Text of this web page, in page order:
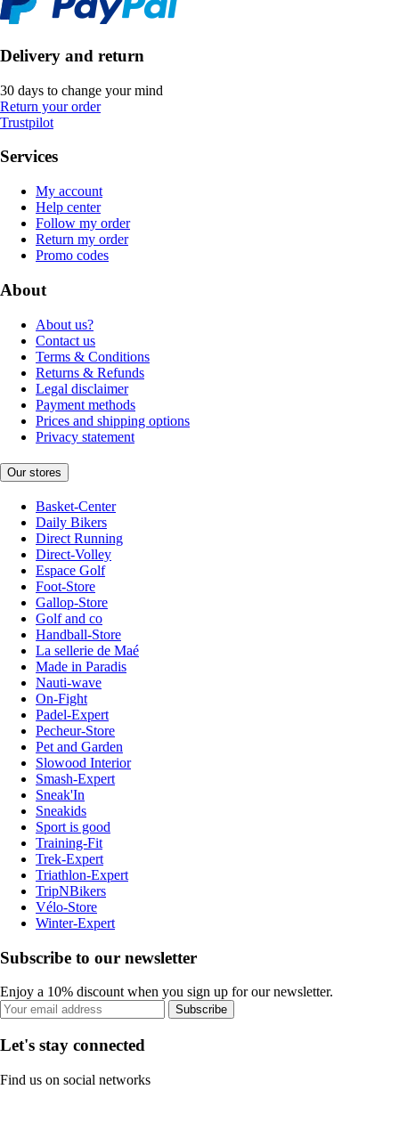
Delivery and return
30 days to change your mind
Return your order
Trustpilot
Services
My account
Help center
Follow my order
Return my order
Promo codes
About
About us?
Contact us
Terms & Conditions
Returns & Refunds
Legal disclaimer
Payment methods
Prices and shipping options
Privacy statement
Our stores
Basket-Center
Daily Bikers
Direct Running
Direct-Volley
Espace Golf
Foot-Store
Gallop-Store
Golf and co
Handball-Store
La sellerie de Maé
Made in Paradis
Nauti-wave
On-Fight
Padel-Expert
Pecheur-Store
Pet and Garden
Slowood Interior
Smash-Expert
Sneak'In
Sneakids
Sport is good
Training-Fit
Trek-Expert
Triathlon-Expert
TripNBikers
Vélo-Store
Winter-Expert
Subscribe to our newsletter
Enjoy a 10% discount when you sign up for our newsletter.
Subscribe
Let's stay connected
Find us on social networks